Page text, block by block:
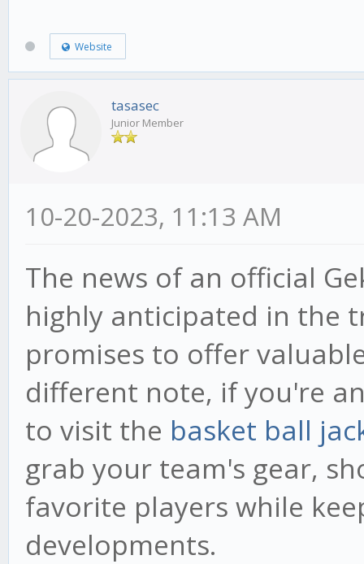
Website
tasasec
Junior Member
10-20-2023, 11:13 AM
The news of an official
highly anticipated in the
promises to offer
different note, if you're
to visit the basket ball
grab your team's gear,
favorite players while
developments.